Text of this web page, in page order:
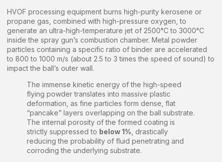
HVOF processing equipment burns high-purity kerosene or
propane gas, combined with high-pressure oxygen, to
generate an ultra-high-temperature jet of 2500°C to 3000°C
inside the spray gun’s combustion chamber. Metal powder
particles containing a specific ratio of binder are accelerated
to 800 to 1000 m/s (about 2.5 to 3 times the speed of sound) to
impact the ball’s outer wall.
The immense kinetic energy of the high-speed
flying powder translates into massive plastic
deformation, as fine particles form dense, flat
“pancake” layers overlapping on the ball substrate.
The internal porosity of the formed coating is
strictly suppressed to below 1%, drastically
reducing the probability of fluid penetrating and
corroding the underlying substrate.